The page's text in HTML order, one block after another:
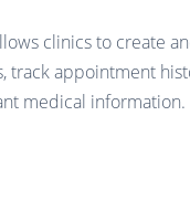
clinics to create
track appointment
medical information.